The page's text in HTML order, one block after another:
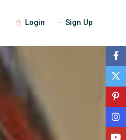
Login Sign Up